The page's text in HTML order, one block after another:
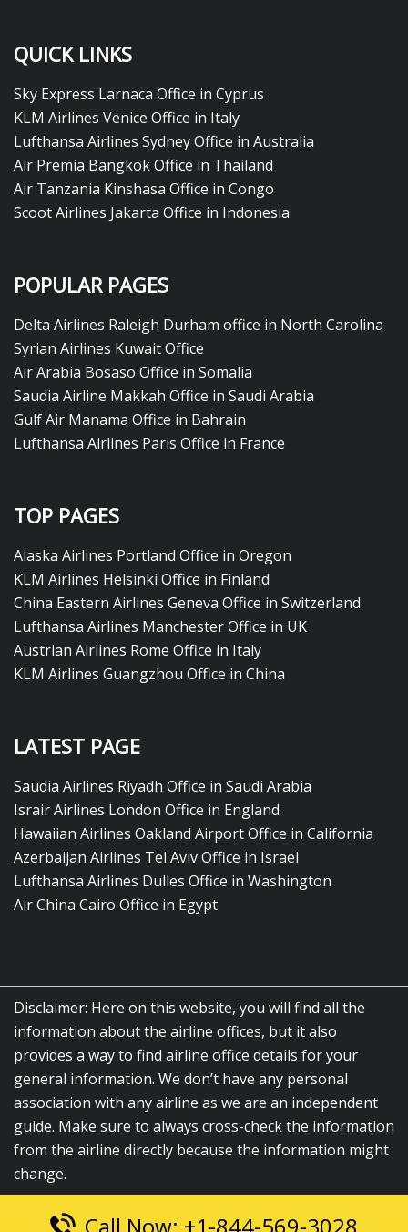
QUICK LINKS
Sky Express Larnaca Office in Cyprus
KLM Airlines Venice Office in Italy
Lufthansa Airlines Sydney Office in Australia
Air Premia Bangkok Office in Thailand
Air Tanzania Kinshasa Office in Congo
Scoot Airlines Jakarta Office in Indonesia
POPULAR PAGES
Delta Airlines Raleigh Durham office in North Carolina
Syrian Airlines Kuwait Office
Air Arabia Bosaso Office in Somalia
Saudia Airline Makkah Office in Saudi Arabia
Gulf Air Manama Office in Bahrain
Lufthansa Airlines Paris Office in France
TOP PAGES
Alaska Airlines Portland Office in Oregon
KLM Airlines Helsinki Office in Finland
China Eastern Airlines Geneva Office in Switzerland
Lufthansa Airlines Manchester Office in UK
Austrian Airlines Rome Office in Italy
KLM Airlines Guangzhou Office in China
LATEST PAGE
Saudia Airlines Riyadh Office in Saudi Arabia
Israir Airlines London Office in England
Hawaiian Airlines Oakland Airport Office in California
Azerbaijan Airlines Tel Aviv Office in Israel
Lufthansa Airlines Dulles Office in Washington
Air China Cairo Office in Egypt
Disclaimer: Here on this website, you will find all the
information about the airline offices, but it also
provides a way to find airline office details for your
general information. We don’t have any personal
association with any airline as we are an independent
guide. Make sure to always cross-check the information
from the airline directly because the information might
change.
© 2026airlinesofficelocation.com|All Rights Reserved.